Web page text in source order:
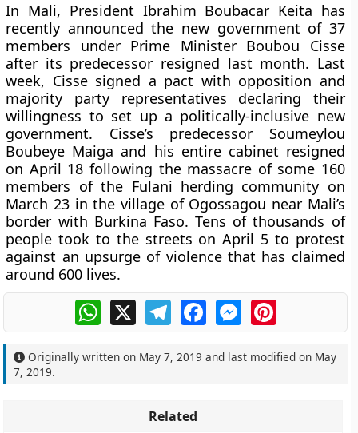
In Mali, President Ibrahim Boubacar Keita has
recently announced the new government of 37
members under Prime Minister Boubou Cisse
after its predecessor resigned last month. Last
week, Cisse signed a pact with opposition and
majority party representatives declaring their
willingness to set up a politically-inclusive new
government. Cisse’s predecessor Soumeylou
Boubeye Maiga and his entire cabinet resigned
on April 18 following the massacre of some 160
members of the Fulani herding community on
March 23 in the village of Ogossagou near Mali’s
border with Burkina Faso. Tens of thousands of
people took to the streets on April 5 to protest
against an upsurge of violence that has claimed
around 600 lives.
WhatsApp
X TelegramFacebookMessengerPinterest
Originally written on May 7, 2019 and last modified on May
7, 2019.
Related